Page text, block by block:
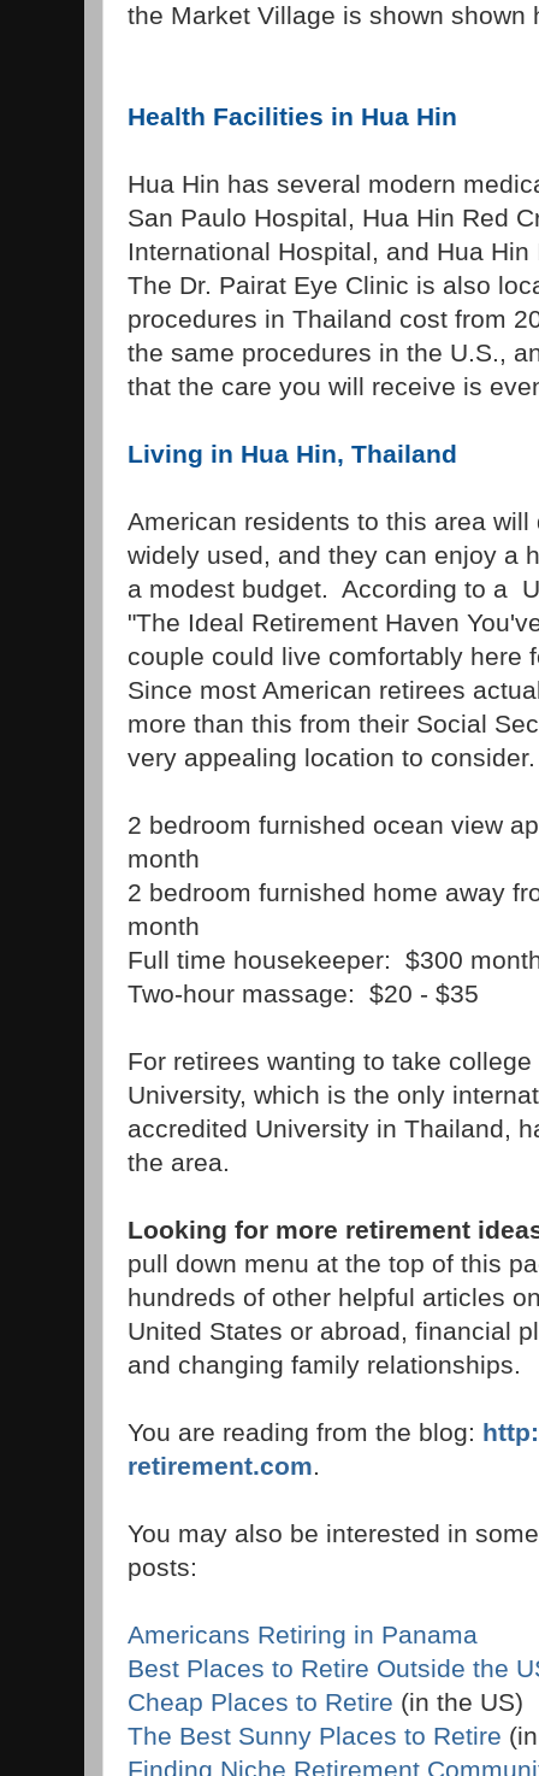
the Market Village is shown shown
Health Facilities in Hua Hin
Hua Hin has several modern
San Paulo Hospital, Hua Hin Red
International Hospital, and Hua
The Dr. Pairat Eye Clinic is also
procedures in Thailand cost from
the same procedures in the U.S.,
that the care you will receive is
Living in Hua Hin, Thailand
American residents to this area
widely used, and they can enjoy a
a modest budget. According to a
"The Ideal Retirement Haven
couple could live comfortably here
Since most American retirees
more than this from their Social
very appealing location to
2 bedroom furnished ocean view
month
2 bedroom furnished home away
month
Full time housekeeper: $300
Two-hour massage: $20 - $35
For retirees wanting to take
University, which is the only
accredited University in Thailand,
the area.
Looking for more retirement
pull down menu at the top of this
hundreds of other helpful articles
United States or abroad, financial
and changing family relationships.
You are reading from the blog:
retirement.com.
You may also be interested in
posts:
Americans Retiring in Panama
Best Places to Retire Outside the
Cheap Places to Retire (in the US)
The Best Sunny Places to Retire
Finding Niche Retirement